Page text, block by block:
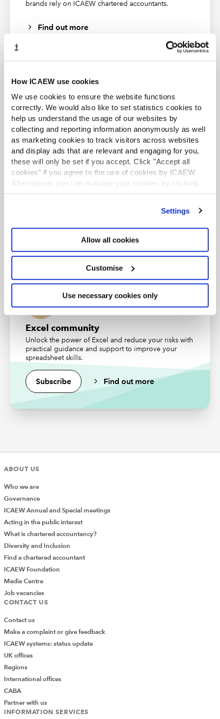
How ICAEW use cookies
We use cookies to ensure the website functions
correctly. We would also like to set statistics cookies to
help us understand the usage of our websites by
collecting and reporting information anonymously as well
as marketing cookies to track visitors across websites
and display ads that are relevant and engaging for you,
these will only be set if you accept. Click "Accept all
cookies" if you agree to the use of cookies by ICAEW.
Alternatively you can manage your cookies by clicking
’Customise’. For more information on about the cookies
Settings
Allow all cookies
Customise
Use necessary cookies only
Financial Modeling Institute's course | 2025:
Modeler Accreditation
Please be aware that this webinar recording has closed
captions enabled. In order to enable this feature, please
Please note that the transcript is automatically
generated and errors may occur.
Financial modelling tips and tricks live: your
questions answered
Speakers: Ben Ducker, Financial Modelling Expert Ltd
CPD
This webinar could contribute to up to 1 hour of
verifiable CPD, so long as you can demonstrate that the
content is relevant to your role.
Find out more
Join the Excel Community
using it to its maximum potential? Develop
our Excel resources. Membership is open to
everyone - non ICAEW members are also
brands rely on ICAEW chartered accountants.
Find out more
ACA student
This content is available to ACA students. If you want
to start the ACA qualification there are several routes
you can take
Find out more
Business and Finance Professional
An internationally recognised designation and
professional status from the ICAEW.
Find out more
Excel community
Unlock the power of Excel and reduce your risks with
practical guidance and support to improve your
spreadsheet skills.
Subscribe Find out more
ABOUT US
Who we are
Governance
ICAEW Annual and Special meetings
Acting in the public interest
What is chartered accountancy?
Diversity and Inclusion
Find a chartered accountant
ICAEW Foundation
Media Centre
Job vacancies
CONTACT US
Contact us
Make a complaint or give feedback
ICAEW systems: status update
UK offices
Regions
International offices
CABA
Partner with us
INFORMATION SERVICES